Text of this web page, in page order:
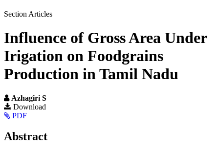
Section Articles
Influence of Gross Area Under
Irigation on Foodgrains
Production in Tamil Nadu
Azhagiri S
Article
Sidebar
Download
PDF
Main
Abstract